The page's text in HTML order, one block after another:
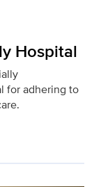
Hospital
for adhering to